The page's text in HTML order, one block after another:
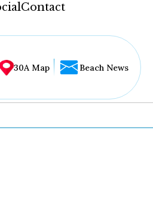
Contact
30A Map Beach News